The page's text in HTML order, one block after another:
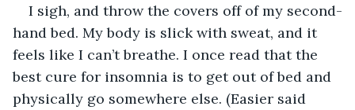
I sigh, and throw the covers off of my second-
hand bed. My body is slick with sweat, and it
feels like I can’t breathe. I once read that the
best cure for insomnia is to get out of bed and
physically go somewhere else. (Easier said